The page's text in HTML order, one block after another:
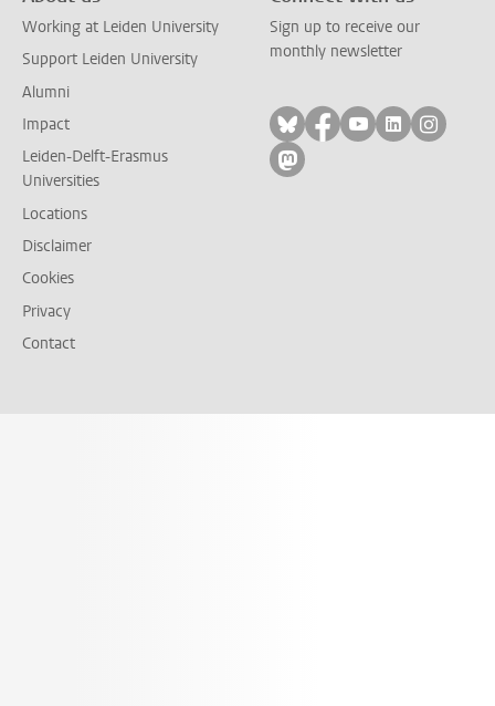
Working at Leiden University
Support Leiden University
Alumni
Impact
Leiden-Delft-Erasmus
Universities
Locations
Disclaimer
Cookies
Privacy
Contact
Sign up to receive our
monthly newsletter
Follow on bluesky
Follow on facebook
Follow on
Follow on
Follow
Follow on mastodon